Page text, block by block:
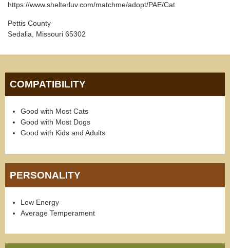
https://www.shelterluv.com/matchme/adopt/PAE/Cat
Pettis County
Sedalia, Missouri 65302
COMPATIBILITY
Good with Most Cats
Good with Most Dogs
Good with Kids and Adults
PERSONALITY
Low Energy
Average Temperament